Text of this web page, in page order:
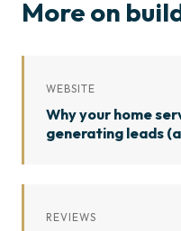
More on
WEBSITE
Why your home
generating leads
REVIEWS